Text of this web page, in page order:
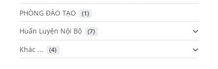
PHÒNG ĐÀO TẠO (1)
Huấn Luyện Nội Bộ (7)
Khác ... (4)